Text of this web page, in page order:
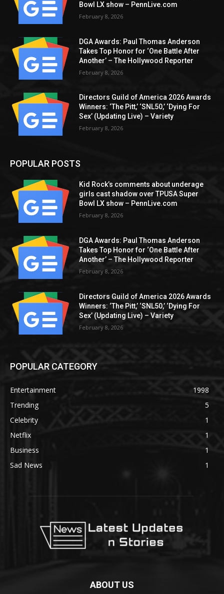
Bowl LX show – PennLive.com
February 8, 2026
DGA Awards: Paul Thomas Anderson
Takes Top Honor for ‘One Battle After
Another’ – The Hollywood Reporter
February 8, 2026
Directors Guild of America 2026 Awards
Winners: ‘The Pitt,’ ‘SNL50,’ ‘Dying For
Sex’ (Updating Live) – Variety
February 8, 2026
POPULAR POSTS
Kid Rock’s comments about underage
girls cast shadow over TPUSA Super
Bowl LX show – PennLive.com
February 8, 2026
DGA Awards: Paul Thomas Anderson
Takes Top Honor for ‘One Battle After
Another’ – The Hollywood Reporter
February 8, 2026
Directors Guild of America 2026 Awards
Winners: ‘The Pitt,’ ‘SNL50,’ ‘Dying For
Sex’ (Updating Live) – Variety
February 8, 2026
POPULAR CATEGORY
Entertainment
1998
Trending
5
Celebrity
1
Netflix
1
Business
1
Sad News
1
ABOUT US